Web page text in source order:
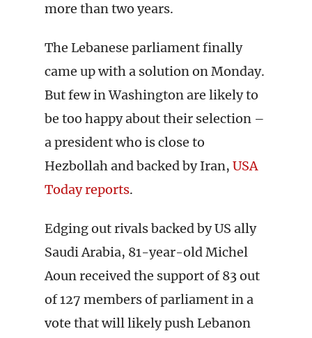
more than two years.
The Lebanese parliament finally
came up with a solution on Monday.
But few in Washington are likely to
be too happy about their selection –
a president who is close to
Hezbollah and backed by Iran, USA
Today reports.
Edging out rivals backed by US ally
Saudi Arabia, 81-year-old Michel
Aoun received the support of 83 out
of 127 members of parliament in a
vote that will likely push Lebanon